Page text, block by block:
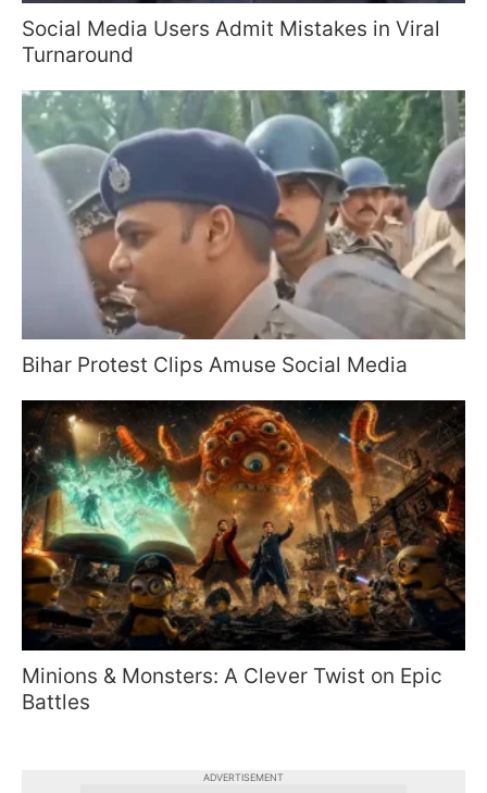
Social Media Users Admit Mistakes in Viral
Turnaround
Bihar Protest Clips Amuse Social Media
Minions & Monsters: A Clever Twist on Epic
Battles
ADVERTISEMENT